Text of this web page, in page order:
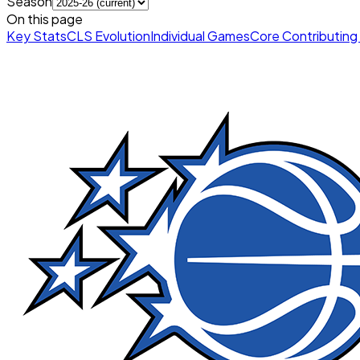
On this page
Key StatsCLS EvolutionIndividual GamesCore